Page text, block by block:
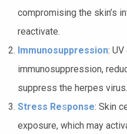
compromising the skin’s
reactivate.
Immunosuppression:
immunosuppression,
suppress the herpes virus.
Stress Response: Skin
exposure, which may